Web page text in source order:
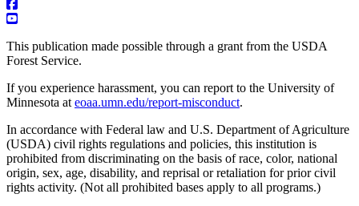
This publication made possible through a grant from the USDA
Forest Service.
If you experience harassment, you can report to the University of
Minnesota at eoaa.umn.edu/report-misconduct.
In accordance with Federal law and U.S. Department of Agriculture
(USDA) civil rights regulations and policies, this institution is
prohibited from discriminating on the basis of race, color, national
origin, sex, age, disability, and reprisal or retaliation for prior civil
rights activity. (Not all prohibited bases apply to all programs.)